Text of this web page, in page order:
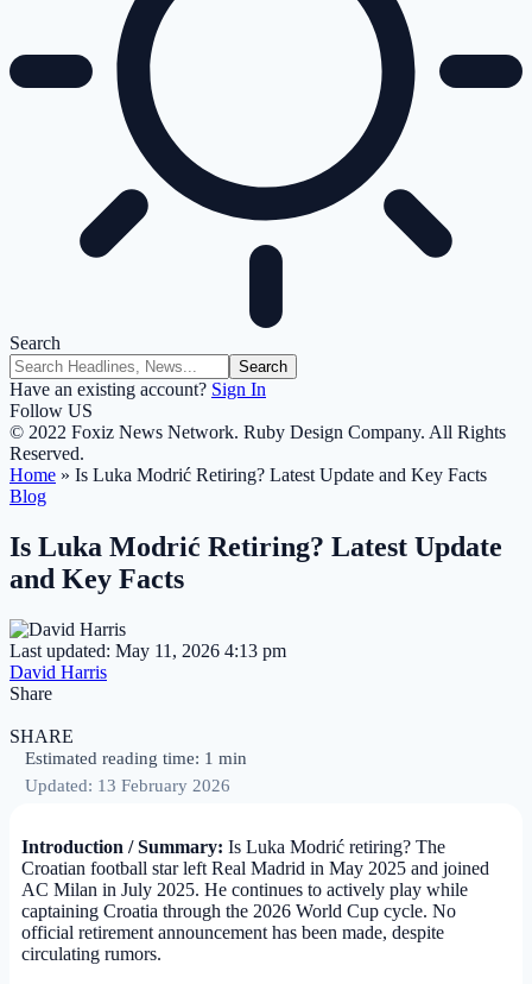
Search
Have an existing account? Sign In
Follow US
© 2022 Foxiz News Network. Ruby Design Company. All Rights
Reserved.
Home » Is Luka Modrić Retiring? Latest Update and Key Facts
Blog
Is Luka Modrić Retiring? Latest Update
and Key Facts
Last updated: May 11, 2026 4:13 pm
David Harris
Share
SHARE
Estimated reading time: 1 min
Updated: 13 February 2026
Introduction / Summary: Is Luka Modrić retiring? The
Croatian football star left Real Madrid in May 2025 and joined
AC Milan in July 2025. He continues to actively play while
captaining Croatia through the 2026 World Cup cycle. No
official retirement announcement has been made, despite
circulating rumors.